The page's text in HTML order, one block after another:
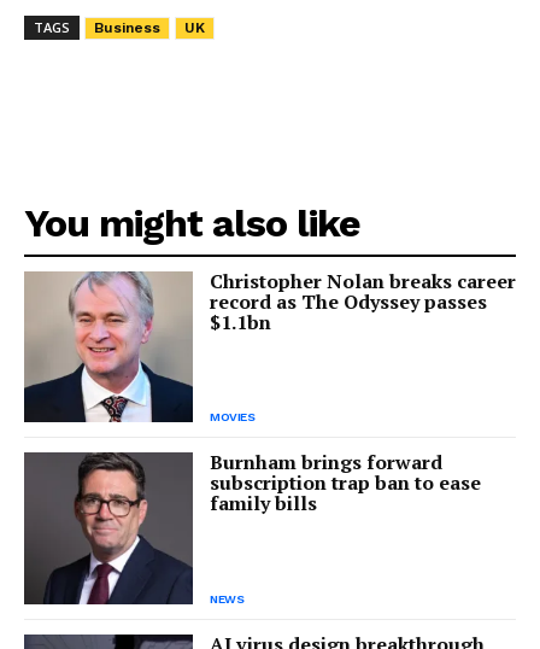
TAGS Business UK
You might also like
Christopher Nolan breaks career
record as The Odyssey passes
$1.1bn
MOVIES
Burnham brings forward
subscription trap ban to ease
family bills
NEWS